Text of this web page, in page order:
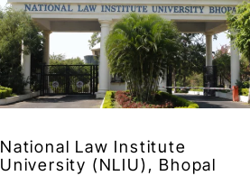
National Law Institute
University (NLIU), Bhopal